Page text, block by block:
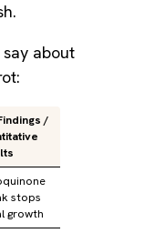
about
/
stops
growth